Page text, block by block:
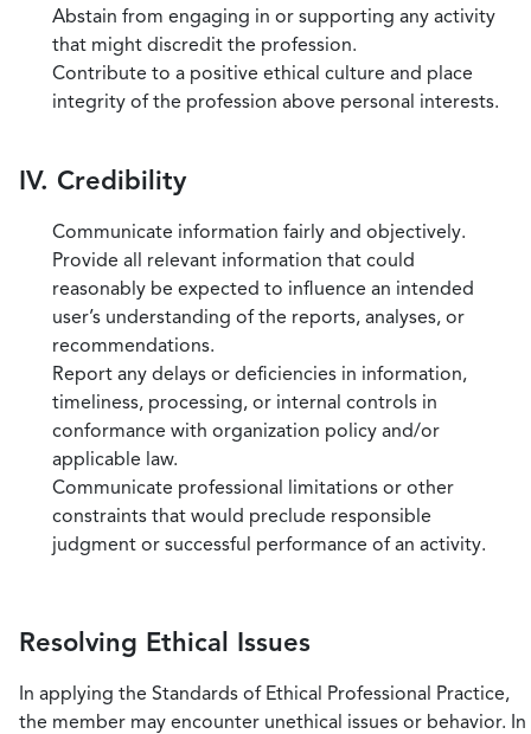
Abstain from engaging in or supporting any activity
that might discredit the profession.
Contribute to a positive ethical culture and place
integrity of the profession above personal interests.
IV. Credibility
Communicate information fairly and objectively.
Provide all relevant information that could
reasonably be expected to influence an intended
user’s understanding of the reports, analyses, or
recommendations.
Report any delays or deficiencies in information,
timeliness, processing, or internal controls in
conformance with organization policy and/or
applicable law.
Communicate professional limitations or other
constraints that would preclude responsible
judgment or successful performance of an activity.
Resolving Ethical Issues
In applying the Standards of Ethical Professional Practice,
the member may encounter unethical issues or behavior. In